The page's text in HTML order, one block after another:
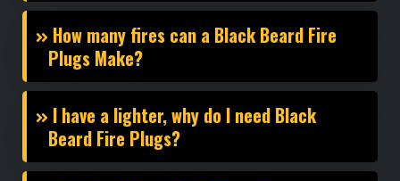
How many fires can a Black Beard Fire
Plugs Make?
I have a lighter, why do I need Black
Beard Fire Plugs?